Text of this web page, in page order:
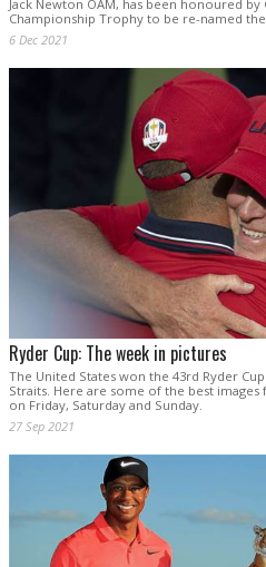
Jack Newton OAM, has been honoured
Championship Trophy to be re-named the
6 Dec 2021
Ryder Cup: The week in pictures
The United States won the 43rd Ryder
Straits. Here are some of the best
on Friday, Saturday and Sunday.
27 Sep 2021